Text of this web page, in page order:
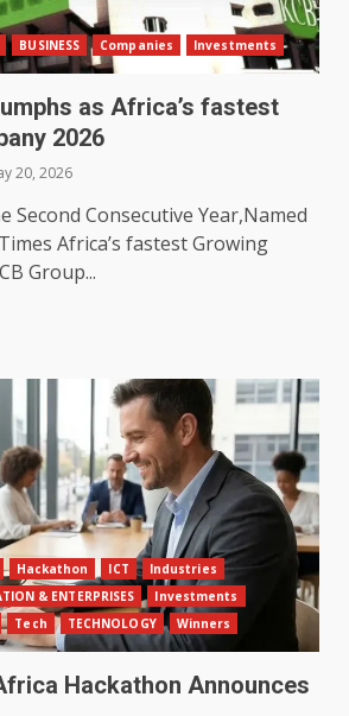
BUSINESS Companies Investments
as Africa’s fastest
2026
20, 2026
Second Consecutive Year,Named
Africa’s fastest Growing
Group...
Hackathon ICT
Industries
& ENTERPRISES
Investments
Tech TECHNOLOGY Winners
Hackathon Announces